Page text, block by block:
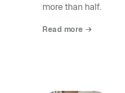
more than half.
Read more →